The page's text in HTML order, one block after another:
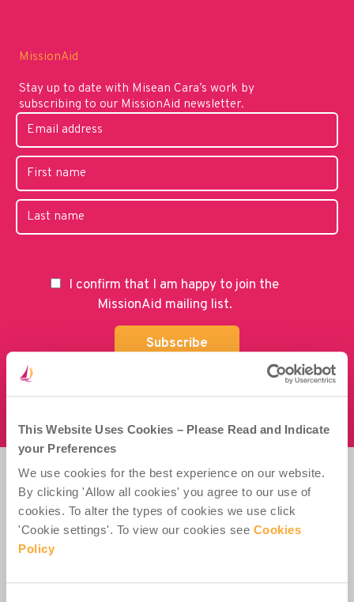
This Website Uses Cookies – Please Read and Indicate
your Preferences
We use cookies for the best experience on our website.
By clicking 'Allow all cookies' you agree to our use of
cookies. To alter the types of cookies we use click
'Cookie settings'. To view our cookies see Cookies
Policy
MissionAid
Stay up to date with Misean Cara’s work by
subscribing to our MissionAid newsletter.
I confirm that I am happy to join the
MissionAid mailing list.
Misean Cara is a Company Limited by Guarantee.
Registered in Ireland No. 381117.
Charity Registration No. 20055325.
Revenue CHY No. 15772.
Registered Office at